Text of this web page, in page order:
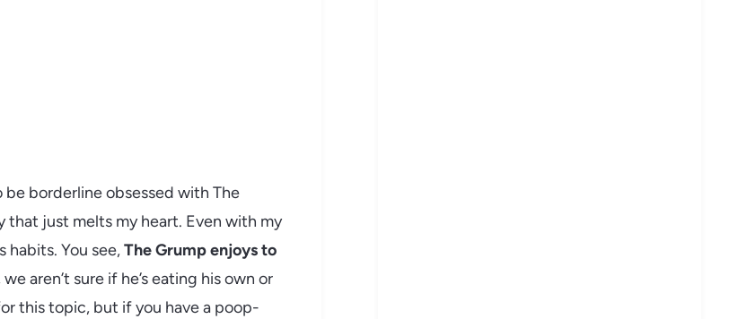
borderline obsessed with The
just melts my heart. Even with my
habits. You see,The Grump enjoys to
aren’t sure if he’s eating his own or
this topic, but if you have a poop-